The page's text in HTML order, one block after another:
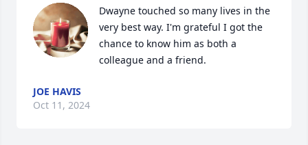
Dwayne touched so many lives in the
very best way. I'm grateful I got the
chance to know him as both a
colleague and a friend.
JOE HAVIS
Oct 11, 2024